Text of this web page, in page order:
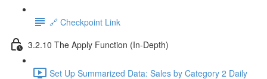
🔗 Checkpoint Link
3.2.10 The Apply Function (In-Depth)
Set Up Summarized Data: Sales by Category 2 Daily